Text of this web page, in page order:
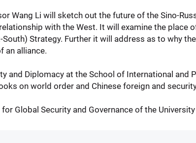
Wang Li will sketch out the future of the Sino-
with the West. It will examine the place
South) Strategy. Further it will address as to why
an alliance.
and Diplomacy at the School of International and
on world order and Chinese foreign and
Global Security and Governance of the